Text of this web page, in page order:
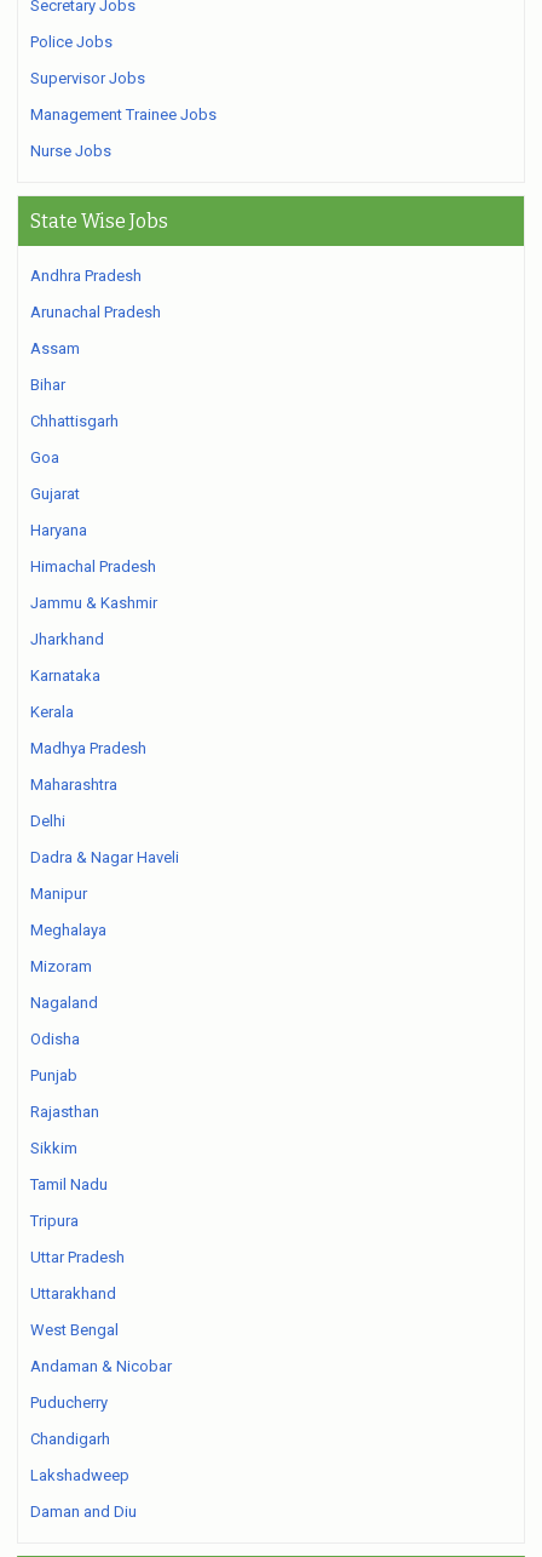
Secretary Jobs
Police Jobs
Supervisor Jobs
Management Trainee Jobs
Nurse Jobs
State Wise Jobs
Andhra Pradesh
Arunachal Pradesh
Assam
Bihar
Chhattisgarh
Goa
Gujarat
Haryana
Himachal Pradesh
Jammu & Kashmir
Jharkhand
Karnataka
Kerala
Madhya Pradesh
Maharashtra
Delhi
Dadra & Nagar Haveli
Manipur
Meghalaya
Mizoram
Nagaland
Odisha
Punjab
Rajasthan
Sikkim
Tamil Nadu
Tripura
Uttar Pradesh
Uttarakhand
West Bengal
Andaman & Nicobar
Puducherry
Chandigarh
Lakshadweep
Daman and Diu